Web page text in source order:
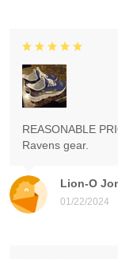
Lion-O
01/22/2024
REASONABLE
Ravens gear.